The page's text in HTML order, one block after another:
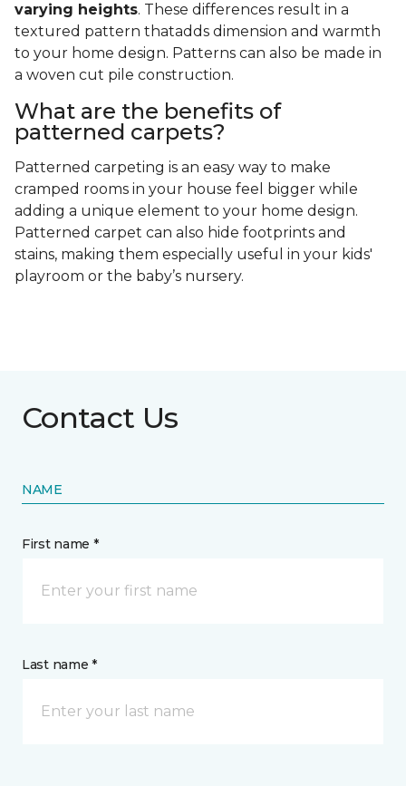
varying heights. These differences result in a
textured pattern thatadds dimension and warmth
to your home design. Patterns can also be made in
a woven cut pile construction.
What are the benefits of
patterned carpets?
Patterned carpeting is an easy way to make
cramped rooms in your house feel bigger while
adding a unique element to your home design.
Patterned carpet can also hide footprints and
stains, making them especially useful in your kids'
playroom or the baby’s nursery.
Contact Us
NAME
First name *
Last name *